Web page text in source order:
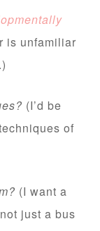
is unfamiliar
(I’d be
of
(I want a
just a bus